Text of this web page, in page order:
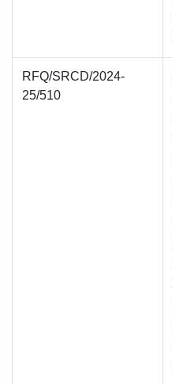
RFQ/SRCD/2024-
25/510